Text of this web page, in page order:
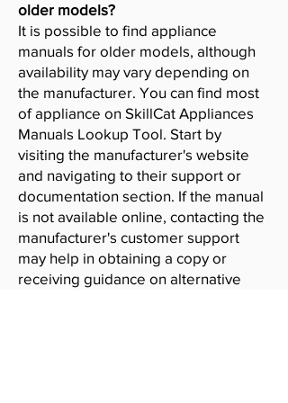
older models?
It is possible to find appliance
manuals for older models, although
availability may vary depending on
the manufacturer. You can find most
of appliance on SkillCat Appliances
Manuals Lookup Tool. Start by
visiting the manufacturer's website
and navigating to their support or
documentation section. If the manual
is not available online, contacting the
manufacturer's customer support
may help in obtaining a copy or
receiving guidance on alternative